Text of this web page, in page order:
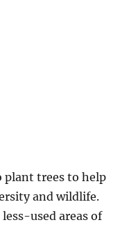
plant trees to help
and wildlife.
used areas of